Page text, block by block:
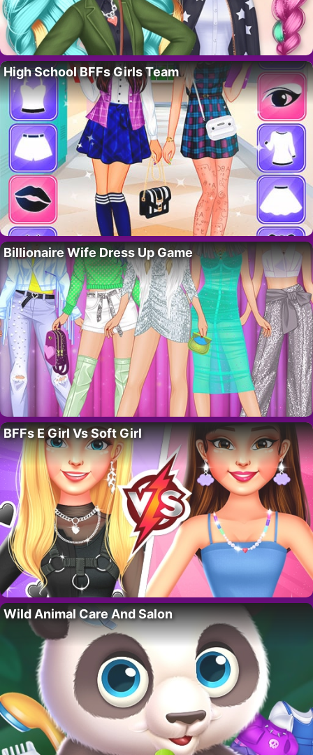
High School BFFs Girls Team
Billionaire Wife Dress Up Game
BFFs E Girl Vs Soft Girl
Wild Animal Care And Salon